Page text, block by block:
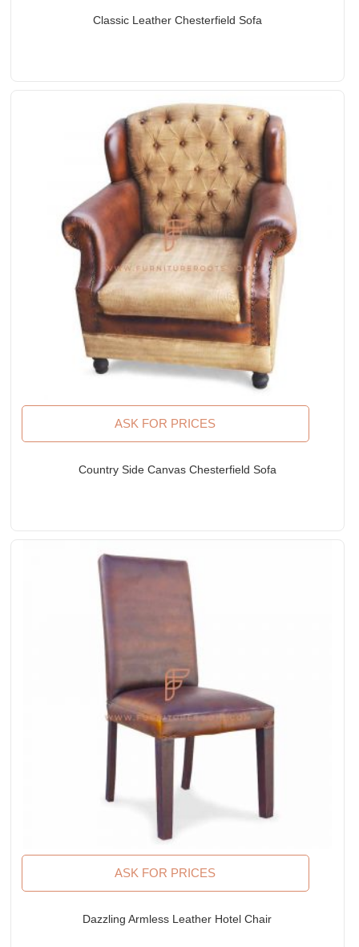
Classic Leather Chesterfield Sofa
ASK FOR PRICES
Country Side Canvas Chesterfield Sofa
ASK FOR PRICES
Dazzling Armless Leather Hotel Chair